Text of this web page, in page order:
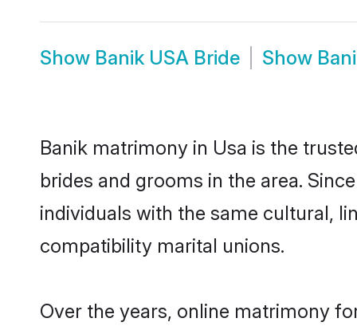
Show Banik USA Bride Show
Banik matrimony in Usa is the
brides and grooms in the area.
individuals with the same cultural,
compatibility marital unions.
Over the years, online matrimony